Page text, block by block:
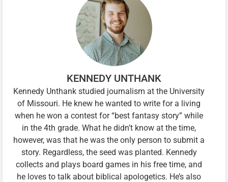
KENNEDY UNTHANK
Kennedy Unthank studied journalism at the University
of Missouri. He knew he wanted to write for a living
when he won a contest for “best fantasy story” while
in the 4th grade. What he didn’t know at the time,
however, was that he was the only person to submit a
story. Regardless, the seed was planted. Kennedy
collects and plays board games in his free time, and
he loves to talk about biblical apologetics. He’s also